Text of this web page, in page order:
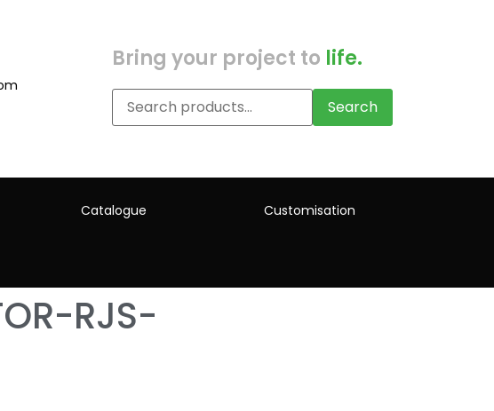
Bring your project to life.
Search
Catalogue Customisation
RJS-